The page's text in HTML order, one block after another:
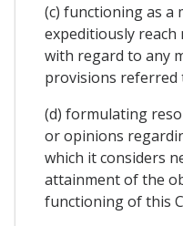
(c) functioning as a
expeditiously
with regard to any
provisions referred
(d) formulating
or opinions
which it considers
attainment of the
functioning of this